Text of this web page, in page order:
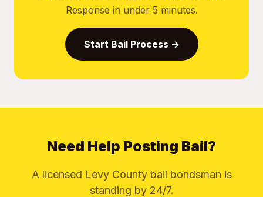
Response in under 5 minutes.
Start Bail Process →
Need Help Posting Bail?
A licensed Levy County bail bondsman is
standing by 24/7.